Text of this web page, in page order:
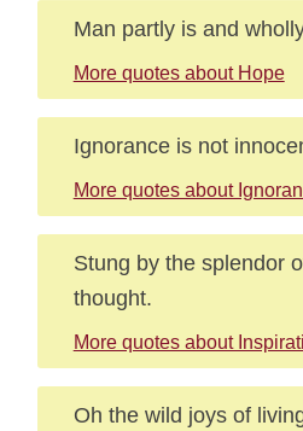
Man partly is and
More quotes about Hope
Ignorance is not
More quotes about
Stung by the splendor
thought.
More quotes about
Oh the wild joys of